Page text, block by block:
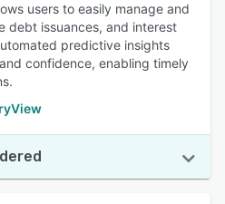
users to easily manage and
debt issuances, and interest
predictive insights
confidence, enabling timely